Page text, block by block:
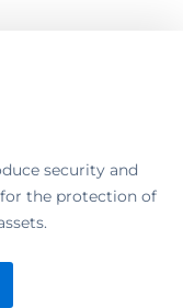
security and
the protection of